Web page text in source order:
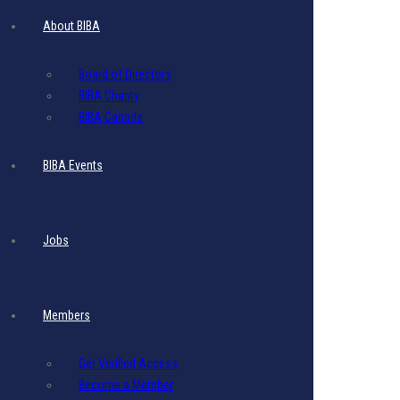
About BIBA
Board of Directors
BIBA Charity
BIBA Canada
BIBA Events
Jobs
Members
Get Verified Access
Become a Member
Monthly Website
Display Ad
Display Ad
Monthly Website